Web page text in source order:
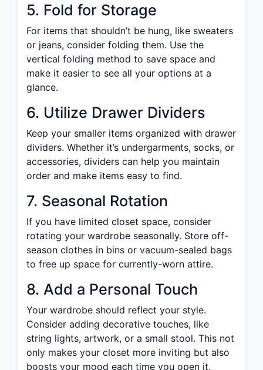
5. Fold for Storage
For items that shouldn’t be hung, like sweaters
or jeans, consider folding them. Use the
vertical folding method to save space and
make it easier to see all your options at a
glance.
6. Utilize Drawer Dividers
Keep your smaller items organized with drawer
dividers. Whether it’s undergarments, socks, or
accessories, dividers can help you maintain
order and make items easy to find.
7. Seasonal Rotation
If you have limited closet space, consider
rotating your wardrobe seasonally. Store off-
season clothes in bins or vacuum-sealed bags
to free up space for currently-worn attire.
8. Add a Personal Touch
Your wardrobe should reflect your style.
Consider adding decorative touches, like
string lights, artwork, or a small stool. This not
only makes your closet more inviting but also
boosts your mood each time you open it.